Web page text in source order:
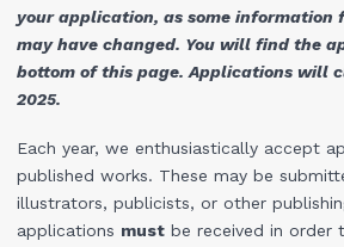
your application, as some information
may have changed. You will find the
bottom of this page. Applications will
2025.
Each year, we enthusiastically accept
published works. These may be
illustrators, publicists, or other
applications must be received in order